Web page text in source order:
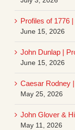
Profiles of 1776
June 15, 2026
John Dunlap |
June 15, 2026
Caesar Rodney
May 25, 2026
John Glover &
May 11, 2026